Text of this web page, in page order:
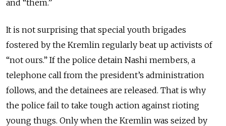
and “them.”
It is not surprising that special youth brigades
fostered by the Kremlin regularly beat up activists of
“not ours.” If the police detain Nashi members, a
telephone call from the president’s administration
follows, and the detainees are released. That is why
the police fail to take tough action against rioting
young thugs. Only when the Kremlin was seized by